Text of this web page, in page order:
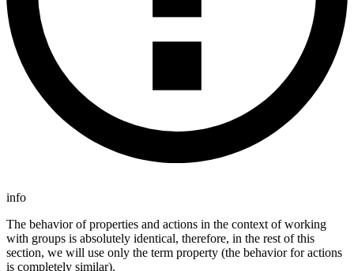
info
The behavior of properties and actions in the context of working
with groups is absolutely identical, therefore, in the rest of this
section, we will use only the term property (the behavior for actions
is completely similar).